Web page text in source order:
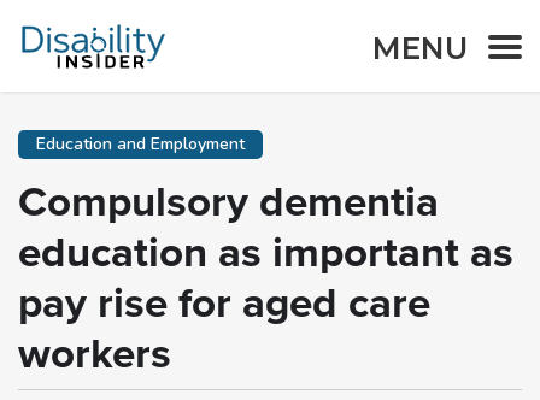
MENU
Education and Employment
Compulsory dementia
education as important as
pay rise for aged care
workers